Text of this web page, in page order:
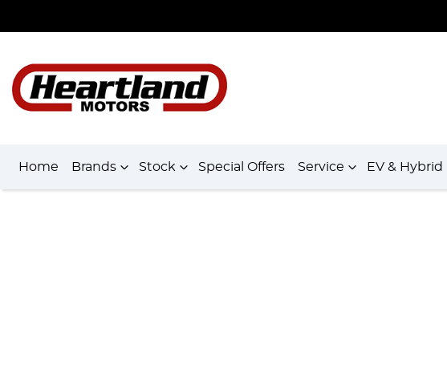
Home Brands Stock Special Offers Service EV & Hybrid